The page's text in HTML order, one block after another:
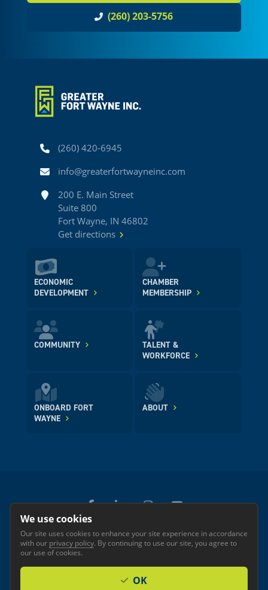
(260) 203-5756
Phone(260) 420-6945
Emailinfo@greaterfortwayneinc.com
Address200 E. Main Street
Suite 800
Fort Wayne, IN 46802
Get directions
ECONOMIC
DEVELOPMENT
CHAMBER
MEMBERSHIP
COMMUNITY
TALENT &
WORKFORCE
ONBOARD FORT
WAYNE
ABOUT
© 2026 GREATER FORT WAYNE INC.
Privacy
Accessibility
Investor Login
We use cookies
Our site uses cookies to enhance your site experience in accordance
with our privacy policy. By continuing to use our site, you agree to
our use of cookies.
OK